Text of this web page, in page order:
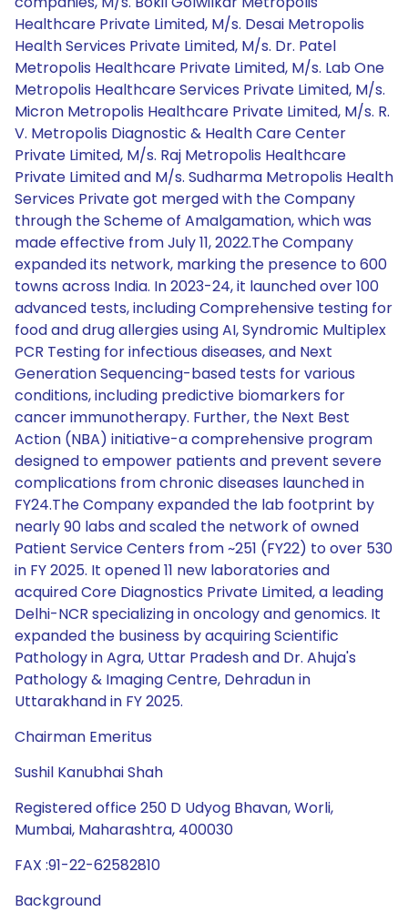
Chairman Emeritus
Sushil Kanubhai Shah
Registered office 250 D Udyog Bhavan, Worli,
Mumbai, Maharashtra, 400030
FAX :91-22-62582810
Background